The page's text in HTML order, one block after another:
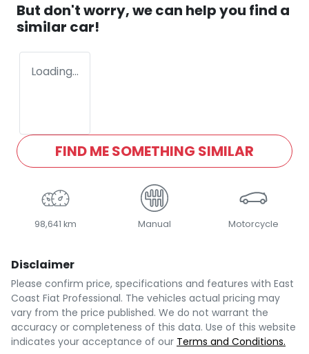
But don't worry, we can help you find a
similar car!
Loading...
FIND ME SOMETHING SIMILAR
98,641 km Manual Motorcycle
Disclaimer
Please confirm price, specifications and features with East
Coast Fiat Professional. The vehicles actual pricing may
vary from the price published. We do not warrant the
accuracy or completeness of this data. Use of this website
indicates your acceptance of our Terms and Conditions.